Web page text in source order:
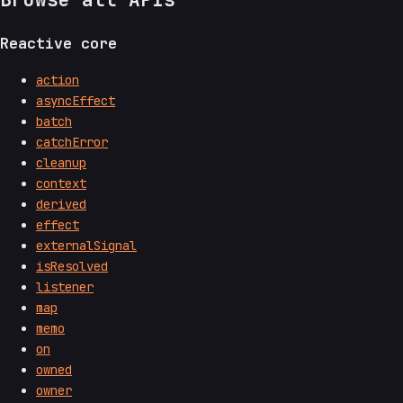
Reactive core
action
asyncEffect
batch
catchError
cleanup
context
derived
effect
externalSignal
isResolved
listener
map
memo
on
owned
owner